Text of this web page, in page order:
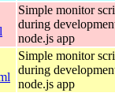
Simple monitor
during
node.js app
Simple monitor
during
node.js app